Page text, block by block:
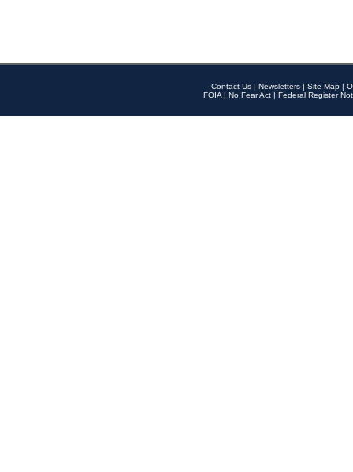
Contact Us | Newsletters | Site Map |
FOIA | No Fear Act | Federal Register